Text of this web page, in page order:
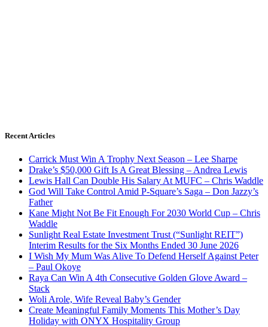
Recent Articles
Carrick Must Win A Trophy Next Season – Lee Sharpe
Drake’s $50,000 Gift Is A Great Blessing – Andrea Lewis
Lewis Hall Can Double His Salary At MUFC – Chris Waddle
God Will Take Control Amid P-Square’s Saga – Don Jazzy’s
Father
Kane Might Not Be Fit Enough For 2030 World Cup – Chris
Waddle
Sunlight Real Estate Investment Trust (“Sunlight REIT”)
Interim Results for the Six Months Ended 30 June 2026
I Wish My Mum Was Alive To Defend Herself Against Peter
– Paul Okoye
Raya Can Win A 4th Consecutive Golden Glove Award –
Stack
Woli Arole, Wife Reveal Baby’s Gender
Create Meaningful Family Moments This Mother’s Day
Holiday with ONYX Hospitality Group